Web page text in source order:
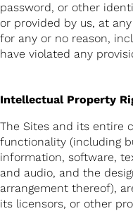
password, or other
or provided by us, at
for any or no reason,
have violated any
Intellectual Property
The Sites and its entire
functionality (including
information, software,
and audio, and the
arrangement thereof),
its licensors, or other